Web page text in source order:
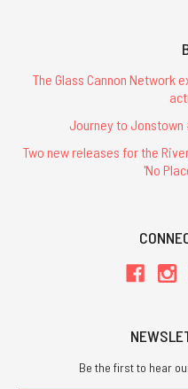
The Glass Cannon Network
Journey to Jonstown
Two new releases for the
'No
Be the first to hear